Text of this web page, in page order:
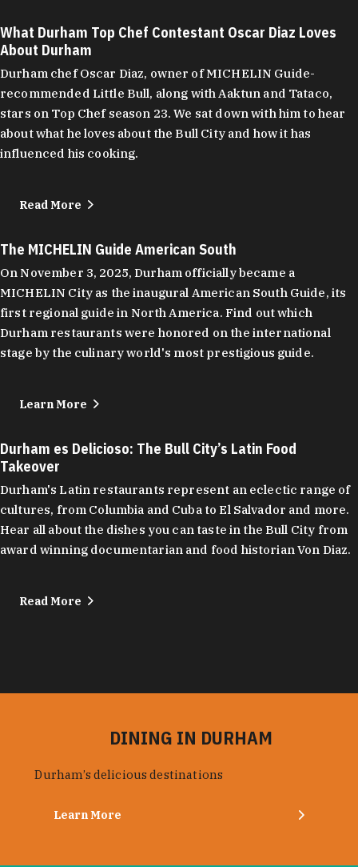
What Durham Top Chef Contestant Oscar Diaz Loves
About Durham
Durham chef Oscar Diaz, owner of MICHELIN Guide-
recommended Little Bull, along with Aaktun and Tataco,
stars on Top Chef season 23. We sat down with him to hear
about what he loves about the Bull City and how it has
influenced his cooking.
Read More
The MICHELIN Guide American South
On November 3, 2025, Durham officially became a
MICHELIN City as the inaugural American South Guide, its
first regional guide in North America. Find out which
Durham restaurants were honored on the international
stage by the culinary world's most prestigious guide.
Learn More
Durham es Delicioso: The Bull City’s Latin Food
Takeover
Durham's Latin restaurants represent an eclectic range of
cultures, from Columbia and Cuba to El Salvador and more.
Hear all about the dishes you can taste in the Bull City from
award winning documentarian and food historian Von Diaz.
Read More
DINING IN DURHAM
Durham’s delicious destinations
Learn More